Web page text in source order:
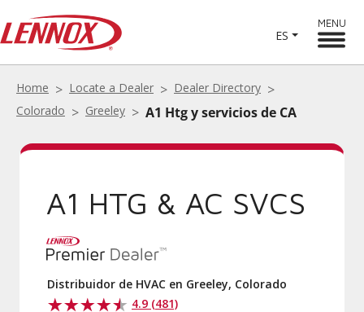
ES
MENU
Home Locate a Dealer
Dealer Directory
Colorado
Greeley A1 Htg y servicios de CA
A1 HTG & AC SVCS
Distribuidor de HVAC en Greeley, Colorado
4.9 (481)